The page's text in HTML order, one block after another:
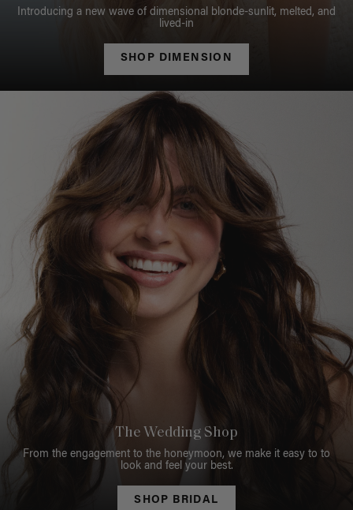
Introducing a new wave of dimensional blonde-sunlit, melted, and
lived-in
SHOP DIMENSION
The Wedding Shop
From the engagement to the honeymoon, we make it easy to to
look and feel your best.
SHOP BRIDAL